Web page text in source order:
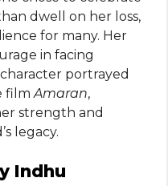
dwell on her loss,
for many. Her
in facing
portrayed
filmAmaran,
strength and
legacy.
Indhu